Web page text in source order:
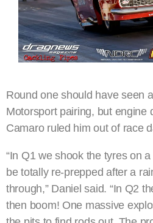
Round one should have seen
Motorsport pairing, but engine
Camaro ruled him out of race
“In Q1 we shook the tyres on
be totally re-prepped after a
through,” Daniel said. “In Q2
then boom! One massive